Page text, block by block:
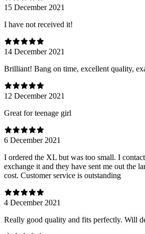
15 December 2021
I have not received it!
14 December 2021
Brilliant! Bang on time, excellent quality,
12 December 2021
Great for teenage girl
6 December 2021
I ordered the XL but was too small. I
exchange it and they have sent me out the
cost. Customer service is outstanding
4 December 2021
Really good quality and fits perfectly. Will